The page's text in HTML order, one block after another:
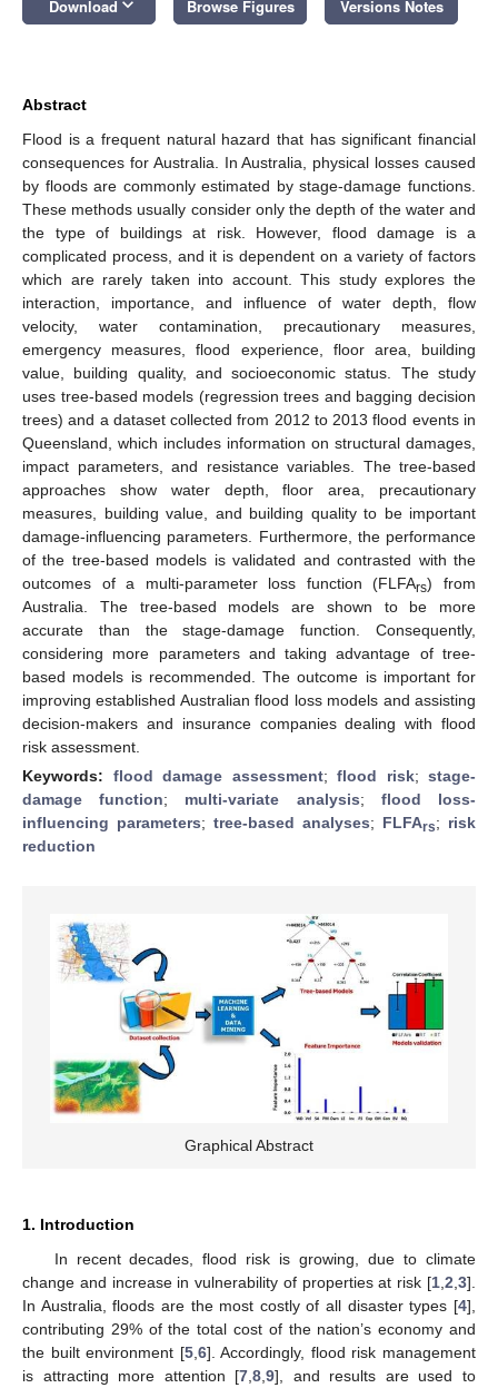
Download Browse Figures Versions Notes
Abstract
Flood is a frequent natural hazard that has significant financial
consequences for Australia. In Australia, physical losses caused
by floods are commonly estimated by stage-damage functions.
These methods usually consider only the depth of the water and
the type of buildings at risk. However, flood damage is a
complicated process, and it is dependent on a variety of factors
which are rarely taken into account. This study explores the
interaction, importance, and influence of water depth, flow
velocity, water contamination, precautionary measures,
emergency measures, flood experience, floor area, building
value, building quality, and socioeconomic status. The study
uses tree-based models (regression trees and bagging decision
trees) and a dataset collected from 2012 to 2013 flood events in
Queensland, which includes information on structural damages,
impact parameters, and resistance variables. The tree-based
approaches show water depth, floor area, precautionary
measures, building value, and building quality to be important
damage-influencing parameters. Furthermore, the performance
of the tree-based models is validated and contrasted with the
outcomes of a multi-parameter loss function (FLFArs) from
Australia. The tree-based models are shown to be more
accurate than the stage-damage function. Consequently,
considering more parameters and taking advantage of tree-
based models is recommended. The outcome is important for
improving established Australian flood loss models and assisting
decision-makers and insurance companies dealing with flood
risk assessment.
Keywords: flood damage assessment; flood risk; stage-
damage function; multi-variate analysis; flood loss-
influencing parameters; tree-based analyses; FLFArs; risk
reduction
Graphical Abstract
1. Introduction
In recent decades, flood risk is growing, due to climate
change and increase in vulnerability of properties at risk [1 2 3].
In Australia, floods are the most costly of all disaster types [4],
contributing 29% of the total cost of the nation’s economy and
the built environment [5, 6]. Accordingly, flood risk management
is attracting more attention [7 ,8 ,9], and results are used to